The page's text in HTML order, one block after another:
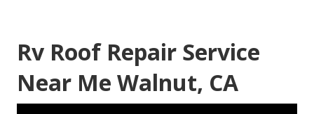
Rv Roof Repair Service
Near Me Walnut, CA